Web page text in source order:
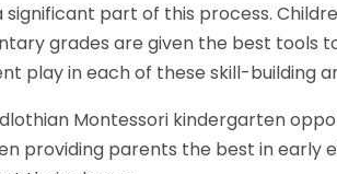
significant part of this process.
grades are given the best tools
play in each of these skill-building
Montessori kindergarten
providing parents the best in early